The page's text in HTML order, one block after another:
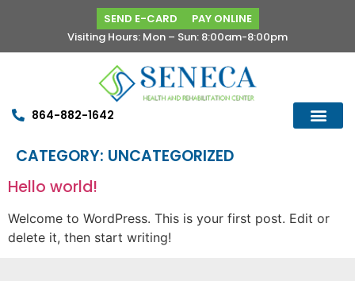
SEND E-CARD
PAY ONLINE
Visiting Hours: Mon – Sun: 8:00am-8:00pm
864-882-1642
CATEGORY: UNCATEGORIZED
Hello world!
Welcome to WordPress. This is your first post. Edit or
delete it, then start writing!